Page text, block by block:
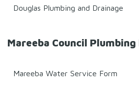
Douglas Plumbing and Drainage
Mareeba Council Plumbing
Mareeba Water Service Form